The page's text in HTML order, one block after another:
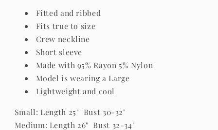
Fitted and ribbed
Fits true to size
Crew neckline
Short sleeve
Made with 95% Rayon 5% Nylon
Model is wearing a Large
Lightweight and cool
Small: Length 25" Bust 30-32"
Medium: Length 26" Bust 32-34"